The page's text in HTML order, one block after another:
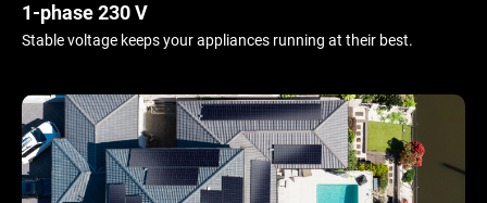
1-phase 230 V
Stable voltage keeps your appliances running at their best.